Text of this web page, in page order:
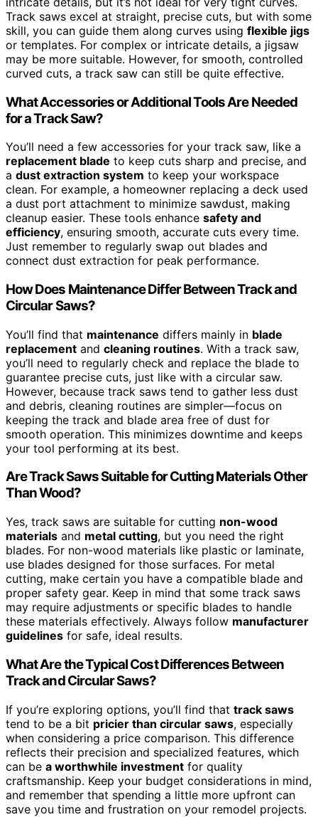
Track saws excel at straight, precise cuts, but with some
skill, you can guide them along curves using flexible jigs
or templates. For complex or intricate details, a jigsaw
may be more suitable. However, for smooth, controlled
curved cuts, a track saw can still be quite effective.
What Accessories or Additional Tools Are Needed
for a Track Saw?
You’ll need a few accessories for your track saw, like a
replacement blade to keep cuts sharp and precise, and
a dust extraction system to keep your workspace
clean. For example, a homeowner replacing a deck used
a dust port attachment to minimize sawdust, making
cleanup easier. These tools enhance safety and
efficiency, ensuring smooth, accurate cuts every time.
Just remember to regularly swap out blades and
connect dust extraction for peak performance.
How Does Maintenance Differ Between Track and
Circular Saws?
You’ll find that maintenance differs mainly in blade
replacement and cleaning routines. With a track saw,
you’ll need to regularly check and replace the blade to
guarantee precise cuts, just like with a circular saw.
However, because track saws tend to gather less dust
and debris, cleaning routines are simpler—focus on
keeping the track and blade area free of dust for
smooth operation. This minimizes downtime and keeps
your tool performing at its best.
Are Track Saws Suitable for Cutting Materials Other
Than Wood?
Yes, track saws are suitable for cutting non-wood
materials and metal cutting, but you need the right
blades. For non-wood materials like plastic or laminate,
use blades designed for those surfaces. For metal
cutting, make certain you have a compatible blade and
proper safety gear. Keep in mind that some track saws
may require adjustments or specific blades to handle
these materials effectively. Always follow manufacturer
guidelines for safe, ideal results.
What Are the Typical Cost Differences Between
Track and Circular Saws?
If you’re exploring options, you’ll find that track saws
tend to be a bit pricier than circular saws, especially
when considering a price comparison. This difference
reflects their precision and specialized features, which
can be a worthwhile investment for quality
craftsmanship. Keep your budget considerations in mind,
and remember that spending a little more upfront can
save you time and frustration on your remodel projects.